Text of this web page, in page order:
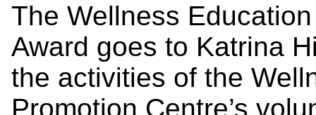
The Wellness
Award goes to Katrina
the activities of the
Promotion Centre’s